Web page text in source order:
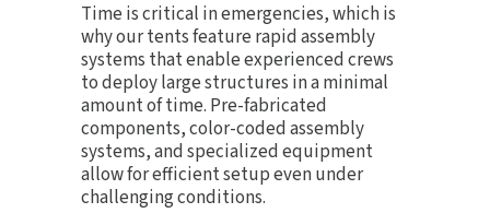
Time is critical in emergencies, which is
why our tents feature rapid assembly
systems that enable experienced crews
to deploy large structures in a minimal
amount of time. Pre-fabricated
components, color-coded assembly
systems, and specialized equipment
allow for efficient setup even under
challenging conditions.